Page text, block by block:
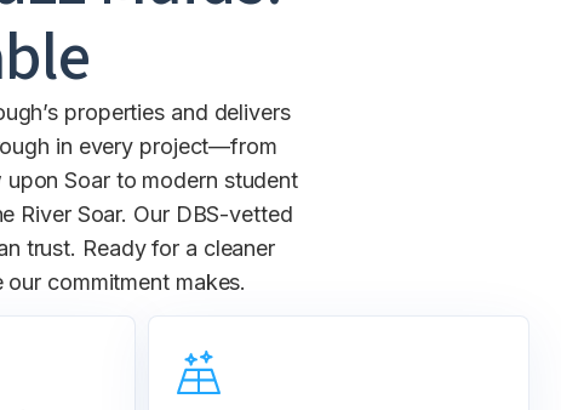
properties and delivers
in every project—from
Soar to modern student
River Soar. Our DBS-vetted
trust. Ready for a cleaner
commitment makes.